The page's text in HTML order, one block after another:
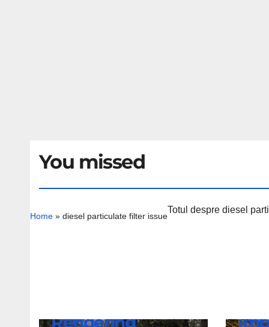
You missed
Home » diesel particulate filter issue
Totul despre diesel
Rendering